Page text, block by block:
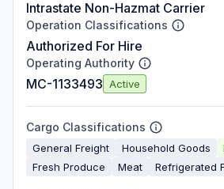
Intrastate Non-Hazmat Carrier
Operation Classifications
Authorized For Hire
Operating Authority
MC-1133493 Active
Cargo Classifications
General Freight Household Goods
Fresh Produce
Meat Refrigerated